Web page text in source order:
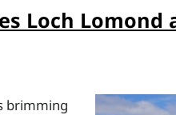
Loch Lomond
brimming